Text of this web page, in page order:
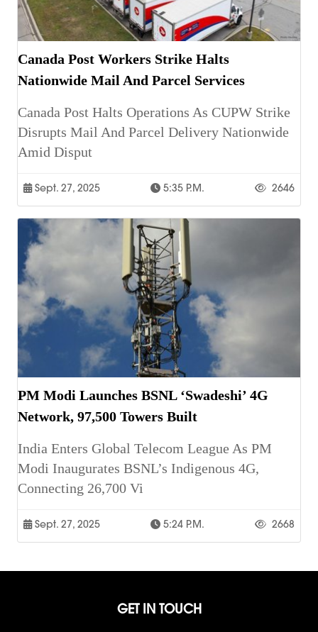
Canada Post Workers Strike Halts
Nationwide Mail And Parcel Services
Canada Post Halts Operations As CUPW Strike
Disrupts Mail And Parcel Delivery Nationwide
Amid Disput
Sept. 27, 2025 5:35 P.m. 2646
PM Modi Launches BSNL ‘Swadeshi’ 4G
Network, 97,500 Towers Built
India Enters Global Telecom League As PM
Modi Inaugurates BSNL’s Indigenous 4G,
Connecting 26,700 Vi
Sept. 27, 2025 5:24 P.m. 2668
GET IN TOUCH